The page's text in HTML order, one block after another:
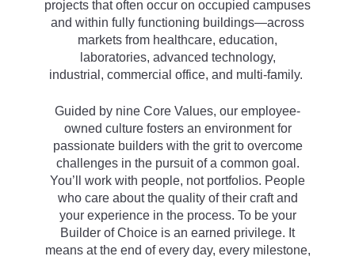
projects that often occur on occupied campuses
and within fully functioning buildings—across
markets from healthcare, education,
laboratories, advanced technology,
industrial, commercial office, and multi-family.
Guided by nine Core Values, our employee-
owned culture fosters an environment for
passionate builders with the grit to overcome
challenges in the pursuit of a common goal.
You’ll work with people, not portfolios. People
who care about the quality of their craft and
your experience in the process. To be your
Builder of Choice is an earned privilege. It
means at the end of every day, every milestone,